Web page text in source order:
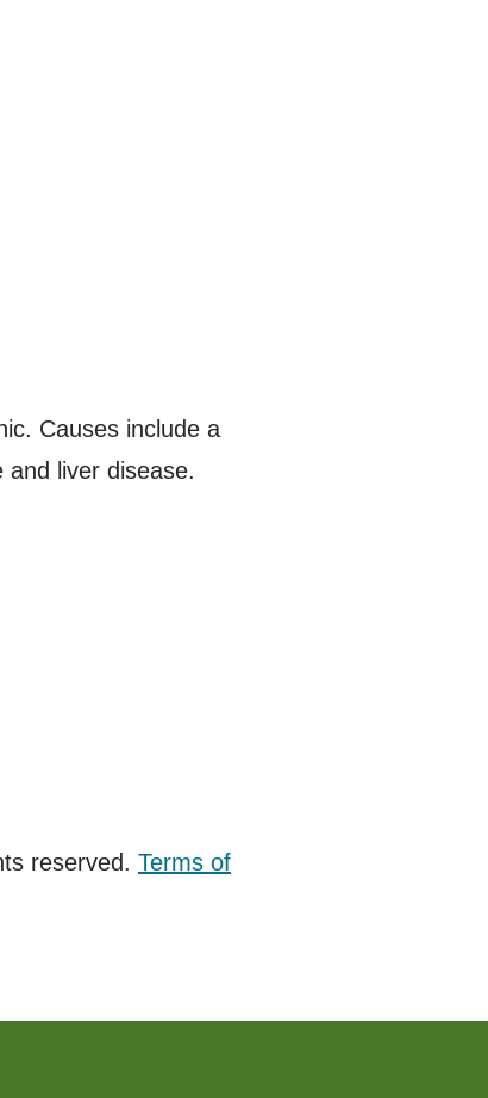
Causes include a
liver disease.
reserved. Terms of